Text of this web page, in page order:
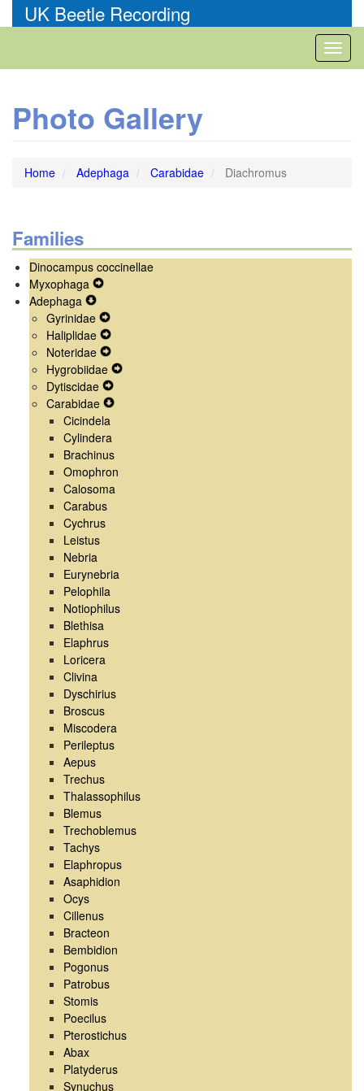
to
UK Beetle Recording
Photo Gallery
Home Adephaga Carabidae Diachromus
Families
Dinocampus coccinellae
Myxophaga
Navigation
Menu
Adephaga
Secondary
Navigation
Menu
Gyrinidae
Secondary
Navigation
Menu
Haliplidae
Navigation
Menu
Noteridae
Secondary
Navigation
Menu
Hygrobiidae
Dytiscidae
Secondary
Carabidae
Cicindela
Cylindera
Brachinus
Omophron
Calosoma
Carabus
Cychrus
Leistus
Nebria
Eurynebria
Pelophila
Notiophilus
Blethisa
Elaphrus
Loricera
Clivina
Dyschirius
Broscus
Miscodera
Perileptus
Aepus
Trechus
Thalassophilus
Blemus
Trechoblemus
Tachys
Elaphropus
Asaphidion
Ocys
Cillenus
Bracteon
Bembidion
Pogonus
Patrobus
Stomis
Poecilus
Pterostichus
Abax
Platyderus
Synuchus